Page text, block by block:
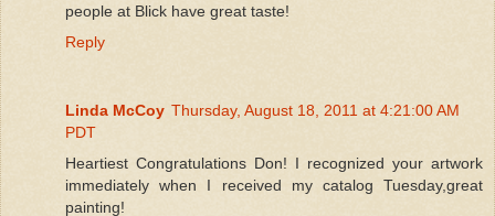
people at Blick have great taste!
Reply
Linda McCoy Thursday, August 18, 2011 at 4:21:00 AM
PDT
Heartiest Congratulations Don! I recognized your artwork
immediately when I received my catalog Tuesday,great
painting!